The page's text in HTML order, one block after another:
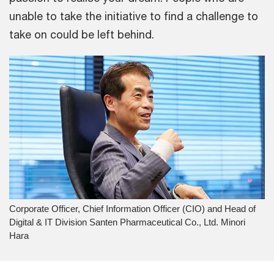
unable to take the initiative to find a challenge to
take on could be left behind.
Corporate Officer, Chief Information Officer (CIO) and Head of
Digital & IT Division Santen Pharmaceutical Co., Ltd. Minori
Hara